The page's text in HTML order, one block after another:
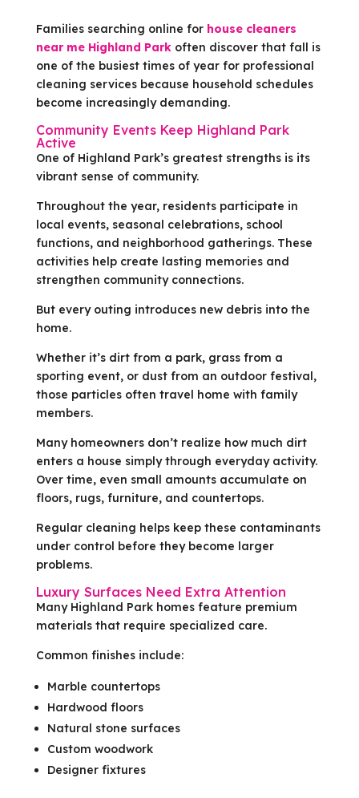
Families searching online for house cleaners
near me Highland Park often discover that fall is
one of the busiest times of year for professional
cleaning services because household schedules
become increasingly demanding.
Community Events Keep Highland Park
Active
One of Highland Park’s greatest strengths is its
vibrant sense of community.
Throughout the year, residents participate in
local events, seasonal celebrations, school
functions, and neighborhood gatherings. These
activities help create lasting memories and
strengthen community connections.
But every outing introduces new debris into the
home.
Whether it’s dirt from a park, grass from a
sporting event, or dust from an outdoor festival,
those particles often travel home with family
members.
Many homeowners don’t realize how much dirt
enters a house simply through everyday activity.
Over time, even small amounts accumulate on
floors, rugs, furniture, and countertops.
Regular cleaning helps keep these contaminants
under control before they become larger
problems.
Luxury Surfaces Need Extra Attention
Many Highland Park homes feature premium
materials that require specialized care.
Common finishes include:
Marble countertops
Hardwood floors
Natural stone surfaces
Custom woodwork
Designer fixtures